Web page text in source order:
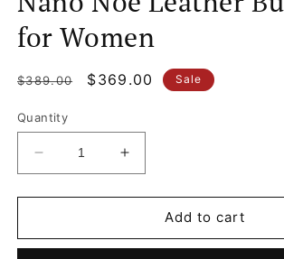
for Women
Regular
$389.00
Sale
$369.00 Sale
Quantity
Decrease
quantity
for
Noé
Increase
quantity
for
Noé
Add to cart